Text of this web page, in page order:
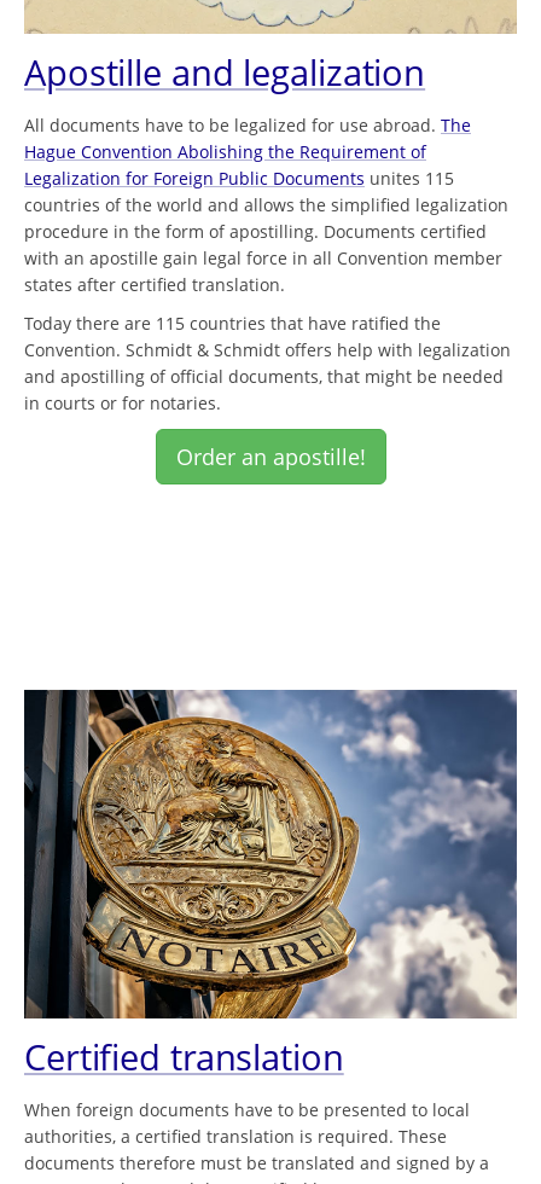
Apostille and legalization
All documents have to be legalized for use abroad. The
Hague Convention Abolishing the Requirement of
Legalization for Foreign Public Documents unites 115
countries of the world and allows the simplified legalization
procedure in the form of apostilling. Documents certified
with an apostille gain legal force in all Convention member
states after certified translation.
Today there are 115 countries that have ratified the
Convention. Schmidt & Schmidt offers help with legalization
and apostilling of official documents, that might be needed
in courts or for notaries.
Order an apostille!
Certified translation
When foreign documents have to be presented to local
authorities, a certified translation is required. These
documents therefore must be translated and signed by a